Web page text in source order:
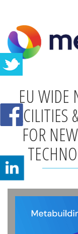
EU WIDE
FACILITIES
FOR